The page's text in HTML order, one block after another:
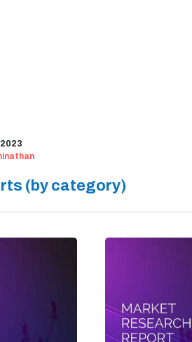
(by category)